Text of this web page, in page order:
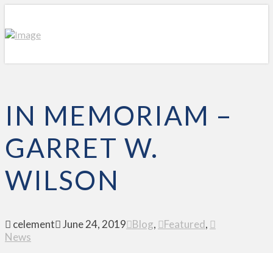
IN MEMORIAM –
GARRET W.
WILSON
celement June 24, 2019 Blog, Featured,
News